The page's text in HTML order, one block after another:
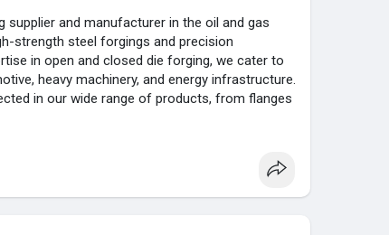
supplier and manufacturer in the oil and gas
strength steel forgings and precision
in open and closed die forging, we cater to
heavy machinery, and energy infrastructure.
in our wide range of products, from flanges
Goodluck India Limited stands out for its
and dedication to client satisfaction. Our